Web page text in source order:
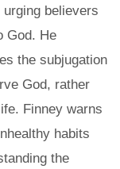
believers
God. He
the subjugation
God, rather
Finney warns
habits
the